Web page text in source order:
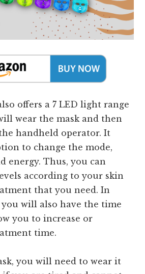
offers a 7 LED light range
wear the mask and then
handheld operator. It
to change the mode,
energy. Thus, you can
according to your skin
that you need. In
will also have the time
you to increase or
time.
you will need to wear it